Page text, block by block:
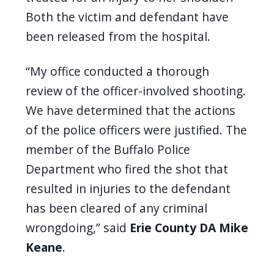
Both the victim and defendant have
been released from the hospital.
“My office conducted a thorough
review of the officer-involved shooting.
We have determined that the actions
of the police officers were justified. The
member of the Buffalo Police
Department who fired the shot that
resulted in injuries to the defendant
has been cleared of any criminal
wrongdoing,” said Erie County DA Mike
Keane.